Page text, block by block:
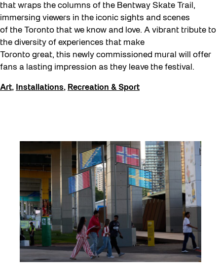
that wraps the columns of the Bentway Skate Trail,
immersing viewers in the iconic sights and scenes
of the Toronto that we know and love. A vibrant tribute to
the diversity of experiences that make
Toronto great, this newly commissioned mural will offer
fans a lasting impression as they leave the festival.
Art, Installations, Recreation & Sport